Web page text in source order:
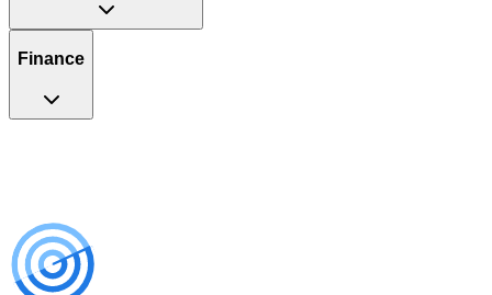
Finance